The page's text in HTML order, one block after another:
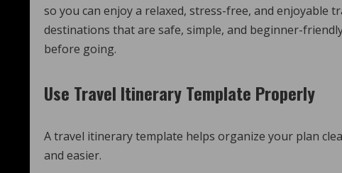
so you can enjoy a relaxed, stress-free, and enjoyable
destinations that are safe, simple, and beginner-
before going.
Use Travel Itinerary Template Properly
A travel itinerary template helps organize your plan
and easier.